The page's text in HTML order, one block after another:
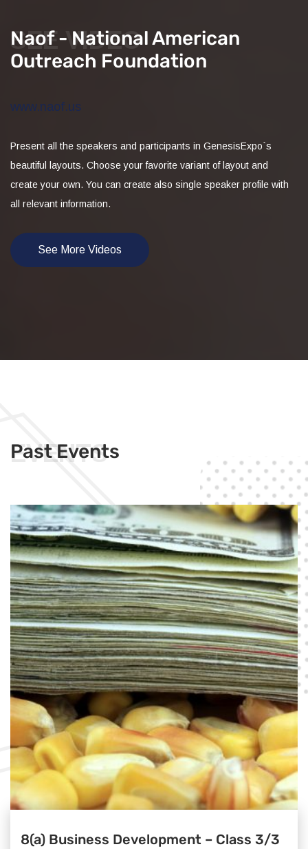
SEE VIDEO
Naof - National American
Outreach Foundation
www.naof.us
Present all the speakers and participants in GenesisExpo`s
beautiful layouts. Choose your favorite variant of layout and
create your own. You can create also single speaker profile with
all relevant information.
See More Videos
EVENTS
Past Events
8(a) Business Development – Class 3/3